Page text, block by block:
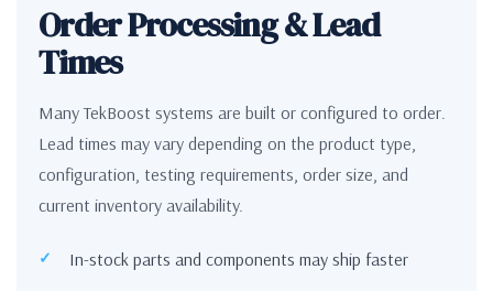
Order Processing & Lead
Times
Many TekBoost systems are built or configured to order.
Lead times may vary depending on the product type,
configuration, testing requirements, order size, and
current inventory availability.
In-stock parts and components may ship faster